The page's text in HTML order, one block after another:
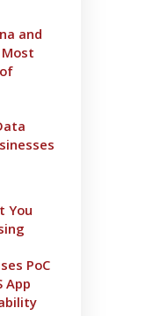
and
You
PoC
App